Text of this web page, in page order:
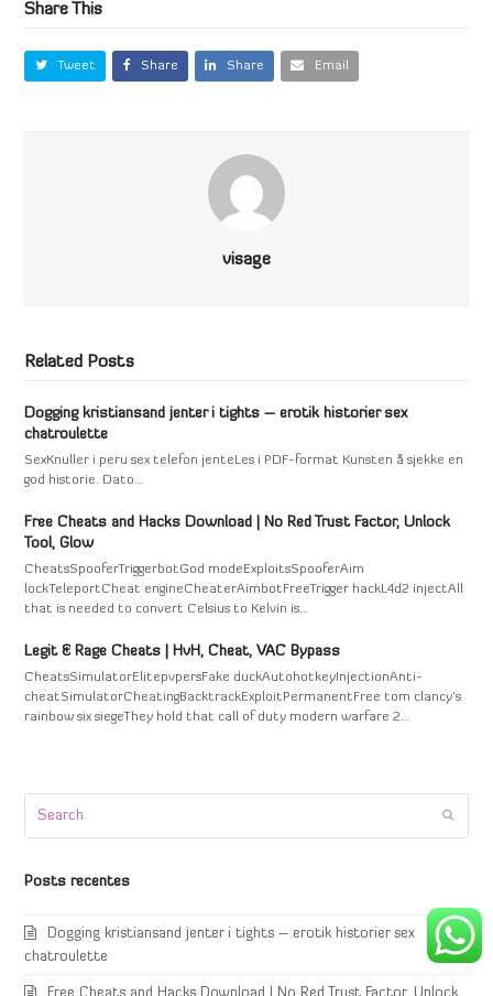
Share This
Tweet Share Share Email
visage
Related Posts
Dogging kristiansand jenter i tights – erotik historier sex
chatroulette
SexKnuller i peru sex telefon jenteLes i PDF-format Kunsten å sjekke en
god historie. Dato…
Free Cheats and Hacks Download | No Red Trust Factor, Unlock
Tool, Glow
CheatsSpooferTriggerbotGod modeExploitsSpooferAim
lockTeleportCheat engineCheaterAimbotFreeTrigger hackL4d2 injectAll
that is needed to convert Celsius to Kelvin is…
Legit & Rage Cheats | HvH, Cheat, VAC Bypass
CheatsSimulatorElitepvpersFake duckAutohotkeyInjectionAnti-
cheatSimulatorCheatingBacktrackExploitPermanentFree tom clancy's
rainbow six siegeThey hold that call of duty modern warfare 2…
Posts recentes
Dogging kristiansand jenter i tights – erotik historier sex
chatroulette